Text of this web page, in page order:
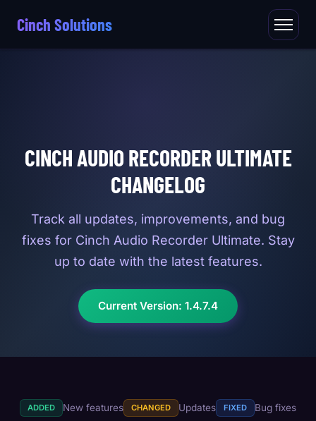
Cinch Solutions
CINCH AUDIO RECORDER ULTIMATE
CHANGELOG
Track all updates, improvements, and bug
fixes for Cinch Audio Recorder Ultimate. Stay
up to date with the latest features.
Current Version: 1.4.7.4
ADDED New features CHANGED Updates FIXED Bug fixes